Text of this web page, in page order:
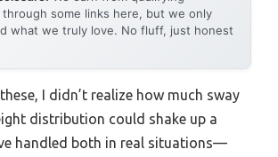
through some links here, but we only
what we truly love. No fluff, just honest
I didn’t realize how much sway
distribution could shake up a
handled both in real situations—